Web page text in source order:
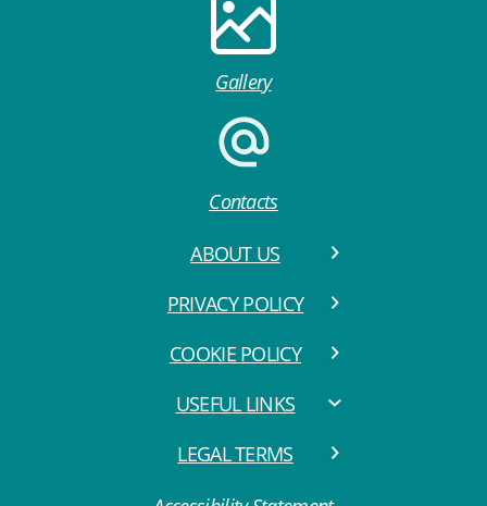
Gallery
Contacts
ABOUT US
PRIVACY POLICY
COOKIE POLICY
USEFUL LINKS
LEGAL TERMS